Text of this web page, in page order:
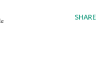
SHARE